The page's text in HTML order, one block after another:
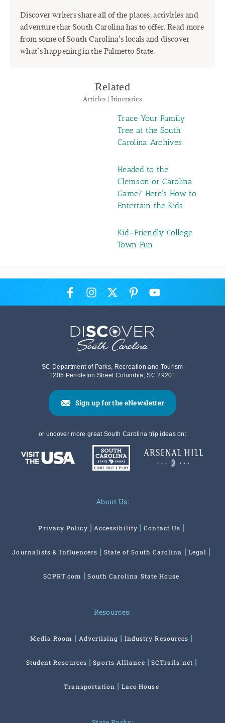
Discover writers share all of the places, activities and
adventure that South Carolina has to offer. Read more
from some of South Carolina’s locals and discover
what’s happening in the Palmetto State.
Related
Articles | Itineraries
Trace Your Family
Tree at the South
Carolina Archives
Headed to the
Clemson or Carolina
Game? Here's How to
Entertain the Kids
Kid-Friendly College
Town Fun
SC Department of Parks, Recreation and Tourism
1205 Pendleton Street Columbia, SC 29201
Sign up for the eNewsletter
or uncover more great South Carolina trip ideas on:
About Us:
Privacy Policy Accessibility Contact Us
Journalists & Influencers State of South Carolina Legal
SCPRT.com South Carolina State House
Resources:
Media Room Advertising Industry Resources
Student Resources Sports Alliance SCTrails.net
Transportation Lace House